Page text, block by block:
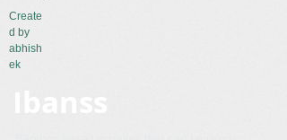
Create
d by
abhish
ek